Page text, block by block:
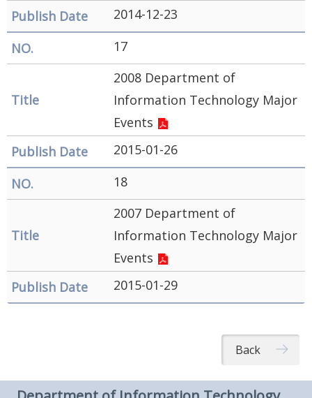
2014-12-23
17
2008 Department of
Information Technology Major
Events
2015-01-26
18
2007 Department of
Information Technology Major
Events
2015-01-29
Back